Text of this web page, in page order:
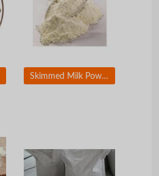
Skimmed Milk Powder